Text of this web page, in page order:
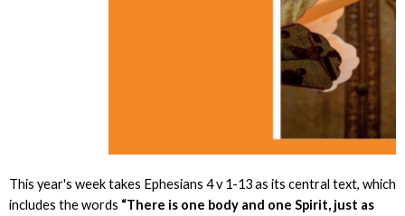
This year's week takes Ephesians 4 v 1-13 as its central text, which
includes the words “There is one body and one Spirit, just as